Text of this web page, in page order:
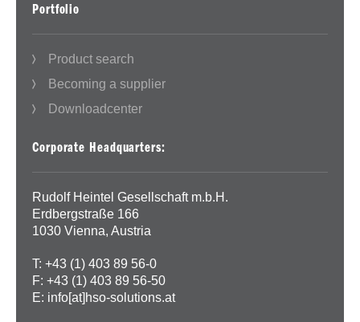
Portfolio
Product search
Becoming a supplier
Downloadcenter
Corporate Headquarters:
Rudolf Heintel Gesellschaft m.b.H.
Erdbergstraße 166
1030 Vienna, Austria
T: +43 (1) 403 89 56-0
F: +43 (1) 403 89 56-50
E: info[at]hso-solutions.at